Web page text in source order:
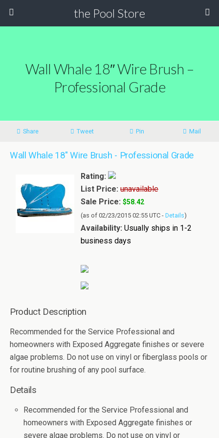
the Pool Store
Wall Whale 18″ Wire Brush –
Professional Grade
Share Tweet Pin Mail
Wall Whale 18" Wire Brush - Professional Grade
Rating:
List Price: unavailable
Sale Price: $58.42
(as of 02/23/2015 02:55 UTC - Details)
Availability: Usually ships in 1-2
business days
Product Description
Recommended for the Service Professional and
homeowners with Exposed Aggregate finishes or severe
algae problems. Do not use on vinyl or fiberglass pools or
for routine brushing of any pool surface.
Details
Recommended for the Service Professional and
homeowners with Exposed Aggregate finishes or
severe algae problems. Do not use on vinyl or